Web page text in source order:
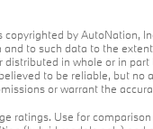
by AutoNation,
to such data to the
in whole or in
to be reliable, but
or warrant the
ratings. Use for